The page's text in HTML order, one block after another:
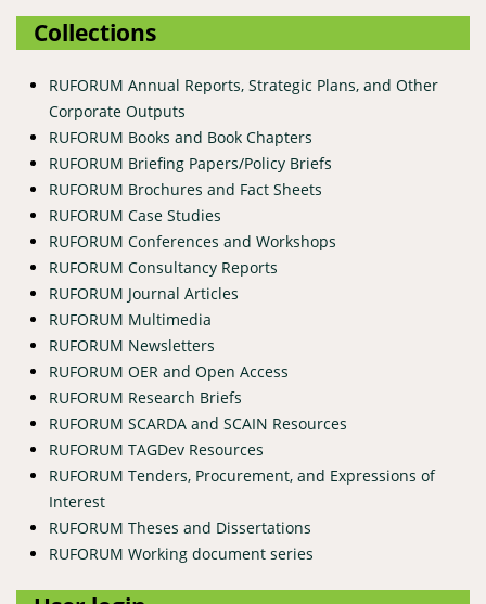
Collections
RUFORUM Annual Reports, Strategic Plans, and Other
Corporate Outputs
RUFORUM Books and Book Chapters
RUFORUM Briefing Papers/Policy Briefs
RUFORUM Brochures and Fact Sheets
RUFORUM Case Studies
RUFORUM Conferences and Workshops
RUFORUM Consultancy Reports
RUFORUM Journal Articles
RUFORUM Multimedia
RUFORUM Newsletters
RUFORUM OER and Open Access
RUFORUM Research Briefs
RUFORUM SCARDA and SCAIN Resources
RUFORUM TAGDev Resources
RUFORUM Tenders, Procurement, and Expressions of
Interest
RUFORUM Theses and Dissertations
RUFORUM Working document series